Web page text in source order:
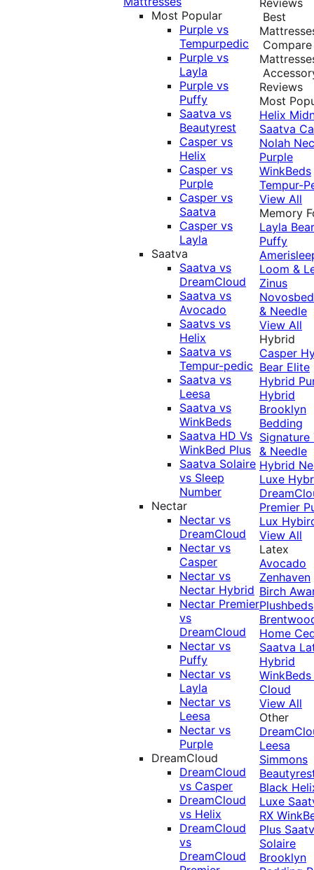
Most Popular
Purple vs
Tempurpedic
Purple vs
Layla
Purple vs
Puffy
Saatva vs
Beautyrest
Casper vs
Helix
Casper vs
Purple
Casper vs
Saatva
Casper vs
Layla
Saatva
Saatva vs
DreamCloud
Saatva vs
Avocado
Saatvs vs
Helix
Saatva vs
Tempur-pedic
Saatva vs
Leesa
Saatva vs
WinkBeds
Saatva HD Vs
WinkBed Plus
Saatva Solaire
vs Sleep
Number
Nectar
Nectar vs
DreamCloud
Nectar vs
Casper
Nectar vs
Nectar Hybrid
Nectar Premier
vs
DreamCloud
Nectar vs
Puffy
Nectar vs
Layla
Nectar vs
Leesa
Nectar vs
Purple
DreamCloud
DreamCloud
vs Casper
DreamCloud
vs Helix
DreamCloud
vs
DreamCloud
Best
Compare
Reviews
Most
Helix
Saatva
Nolah
Purple
WinkBeds
Tempur-
View All
Memory
Layla Bear
Puffy
Loom &
Zinus
& Needle
View All
Hybrid
Casper
Bear Elite
Hybrid
Hybrid
Brooklyn
Bedding
Signature
& Needle
Hybrid
Luxe
Premier
Lux
View All
Latex
Avocado
Zenhaven
Birch
Plushbeds
Home
Saatva
Hybrid
Cloud
View All
Other
Leesa
Simmons
Black
Luxe
RX
Plus
Solaire
Brooklyn